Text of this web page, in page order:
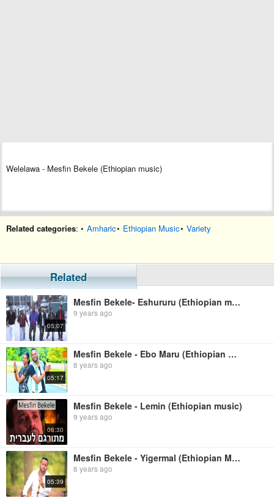
Welelawa - Mesfin Bekele (Ethiopian music)
Related categories: • Amharic• Ethiopian Music• Variety
Related
05:07
Mesfin Bekele- Eshururu (Ethiopian music)
9 years ago
05:17
Mesfin Bekele - Ebo Maru (Ethiopian Music )
8 years ago
06:30
Mesfin Bekele - Lemin (Ethiopian music)
9 years ago
05:39
Mesfin Bekele - Yigermal (Ethiopian Music)
8 years ago